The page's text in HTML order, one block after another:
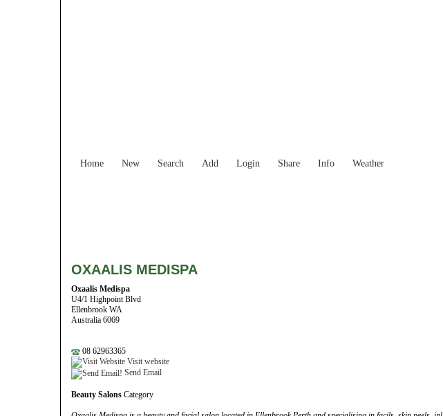
Home New Search Add Login Share Info Weather
OXAALIS MEDISPA
Oxaalis Medispa
U4/1 Highpoint Blvd
Ellenbrook WA
Australia 6069
08 62963365
Visit website
Send Email
Beauty Salons Category